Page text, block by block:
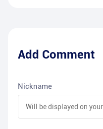
Add Comment
Nickname